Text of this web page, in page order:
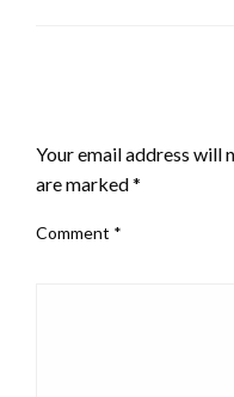
Your email address will
are marked*
Comment *